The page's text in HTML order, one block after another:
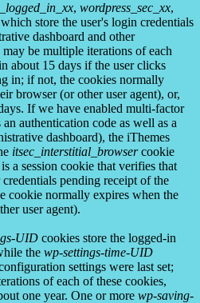
, wordpress_sec_xx,
store the user's login credentials
dashboard and other
be multiple iterations of each
about 15 days if the user clicks
in; if not, the cookies normally
browser (or other user agent), or,
If we have enabled multi-factor
authentication code as well as a
dashboard), the iThemes
itsec_interstitial_browsercookie
a session cookie that verifies that
pending receipt of the
cookie normally expires when the
user agent).
UID cookies store the logged-in
the wp-settings-time-UID
settings were last set;
of each of these cookies,
one year. One or more wp-saving-